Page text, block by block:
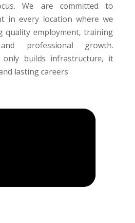
We are committed to
in every location where we
quality employment, training
professional growth.
only builds infrastructure, it
lasting careers